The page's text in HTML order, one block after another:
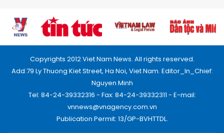
Copyrights 2012 Viet Nam News. All rights reserved.
Add:79 Ly Thuong Kiet Street, Ha Noi, Viet Nam. Editor_In_Chief:
Nguyen Minh
Tel: 84-24-39332316 - Fax: 84-24-39332311 - E-mail:
vnnews@vnagency.com.vn
Publication Permit: 13/GP-BVHTTDL.